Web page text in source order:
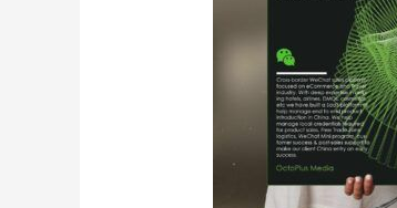
Wesales
Usage
months